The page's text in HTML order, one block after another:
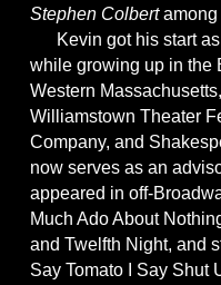
Stephen Colbertamong
Kevin got his start as
while growing up in the
Western
Williamstown Theater
Company, and
now serves as an
appeared in off-
Much Ado About
and Twelfth Night, and
Say Tomato I Say Shut